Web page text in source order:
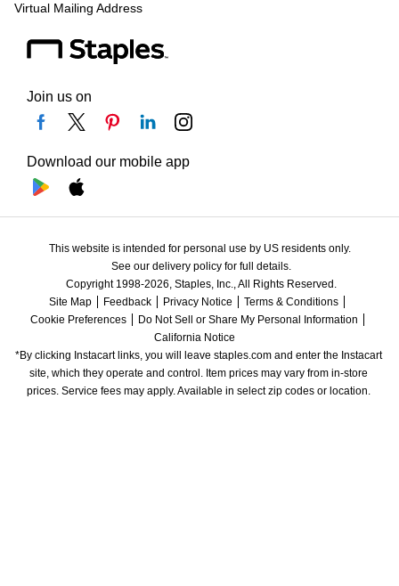
Virtual Mailing Address
Join us on
Download our mobile app
This website is intended for personal use by US residents only.
See our delivery policy for full details.
Copyright 1998-2026, Staples, Inc., All Rights Reserved.
Site Map
Feedback Privacy Notice
Terms & Conditions
Cookie Preferences
Do Not Sell or Share My Personal Information
California Notice
*By clicking Instacart links, you will leave staples.com and enter the Instacart
site, which they operate and control. Item prices may vary from in-store
prices. Service fees may apply. Available in select zip codes or location.